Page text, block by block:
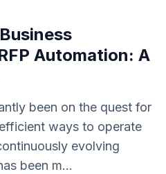
Automation: A
been on the quest for
ways to operate
evolving
been m...